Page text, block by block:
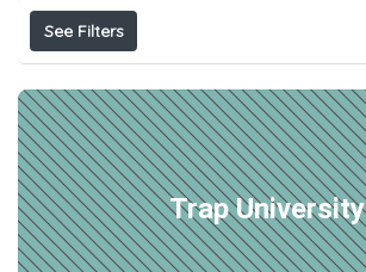
See Filters
Trap University